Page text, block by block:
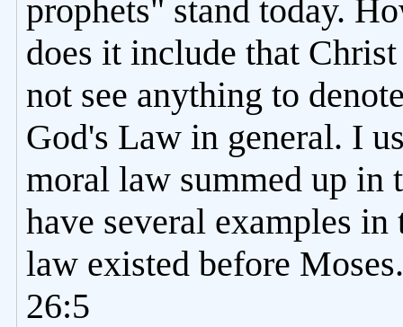
prophets" stand today.
does it include that
not see anything to
God's Law in general. I
moral law summed up in
have several examples
law existed before
26:5